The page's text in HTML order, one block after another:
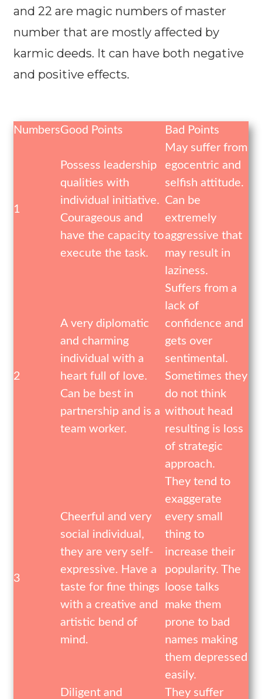
and 22 are magic numbers of master
number that are mostly affected by
karmic deeds. It can have both negative
and positive effects.
NumbersGood Points Bad Points
1
Possess leadership
qualities with
individual initiative.
Courageous and
have the capacity to
execute the task.
May suffer from
egocentric and
selfish attitude.
Can be
extremely
aggressive that
may result in
laziness.
2
A very diplomatic
and charming
individual with a
heart full of love.
Can be best in
partnership and is a
team worker.
Suffers from a
lack of
confidence and
gets over
sentimental.
Sometimes they
do not think
without head
resulting is loss
of strategic
approach.
3
Cheerful and very
social individual,
they are very self-
expressive. Have a
taste for fine things
with a creative and
artistic bend of
mind.
They tend to
exaggerate
every small
thing to
increase their
popularity. The
loose talks
make them
prone to bad
names making
them depressed
easily.
Diligent and
They suffer